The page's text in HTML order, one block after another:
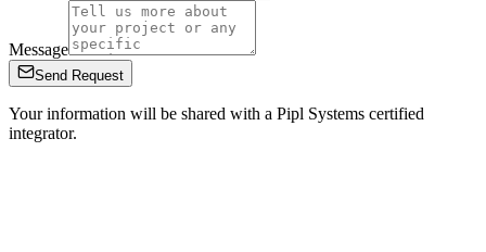
Message
Send Request
Your information will be shared with a Pipl Systems certified
integrator.